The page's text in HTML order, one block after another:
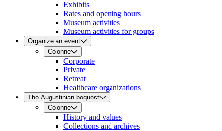
Exhibits
Rates and opening hours
Museum activities
Museum activities for groups
Organize an event
Colonne
Corporate
Private
Retreat
Healthcare organizations
The Augustinian bequest
Colonne
History and values
Collections and archives